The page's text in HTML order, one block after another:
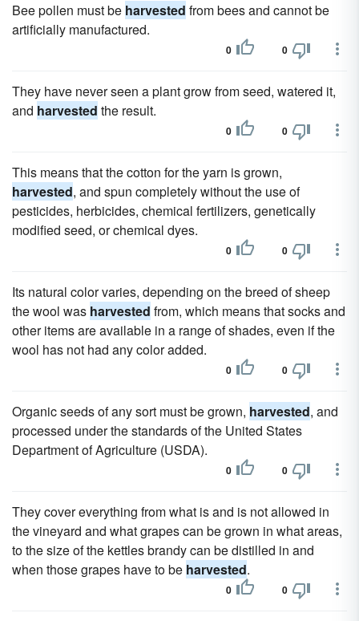
Bee pollen must be harvested from bees and cannot be
artificially manufactured.
0 0
They have never seen a plant grow from seed, watered it,
and harvested the result.
0 0
This means that the cotton for the yarn is grown,
harvested, and spun completely without the use of
pesticides, herbicides, chemical fertilizers, genetically
modified seed, or chemical dyes.
0 0
Its natural color varies, depending on the breed of sheep
the wool was harvested from, which means that socks and
other items are available in a range of shades, even if the
wool has not had any color added.
0 0
Organic seeds of any sort must be grown, harvested, and
processed under the standards of the United States
Department of Agriculture (USDA).
0 0
They cover everything from what is and is not allowed in
the vineyard and what grapes can be grown in what areas,
to the size of the kettles brandy can be distilled in and
when those grapes have to be harvested.
0 0